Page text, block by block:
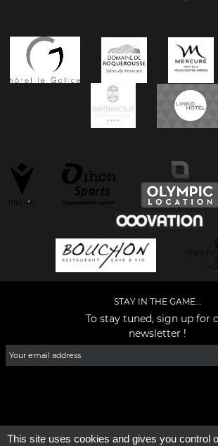
STAY IN THE GAME...
To stay tuned, sign up for
newsletter !
This site uses cookies and gives you control